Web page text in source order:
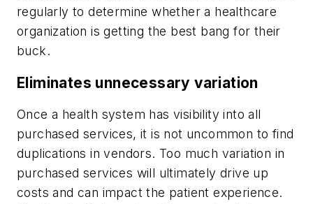
regularly to determine whether a healthcare
organization is getting the best bang for their
buck.
Eliminates unnecessary variation
Once a health system has visibility into all
purchased services, it is not uncommon to find
duplications in vendors. Too much variation in
purchased services will ultimately drive up
costs and can impact the patient experience.